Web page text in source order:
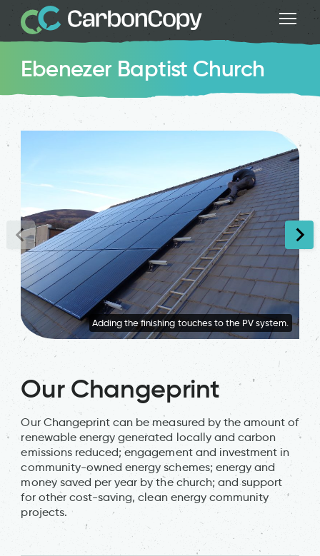
Ebenezer Baptist Church
Adding the finishing touches to the PV system.
Our Changeprint
Our Changeprint can be measured by the amount of
renewable energy generated locally and carbon
emissions reduced; engagement and investment in
community-owned energy schemes; energy and
money saved per year by the church; and support
for other cost-saving, clean energy community
projects.